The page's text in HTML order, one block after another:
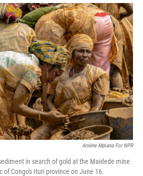
y
s
Arsène Mpiana For NPR
in search of gold at the Maidede mine
of Congo's Ituri province on June 16.